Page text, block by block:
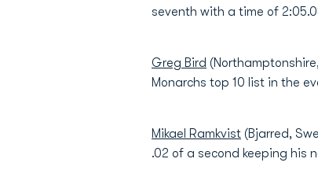
seventh with a time of
Greg Bird
Monarchs top 10 list in the
Mikael Ramkvist (Bjarred,
.02 of a second keeping his